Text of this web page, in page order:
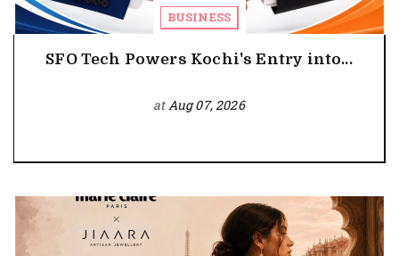
BUSINESS
SFO Tech Powers Kochi's Entry into...
atAug 07, 2026